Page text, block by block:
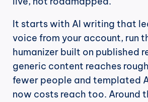
It starts with AI writing that
voice from your account, run
humanizer built on published
generic content reaches
fewer people and templated
now costs reach too. Around